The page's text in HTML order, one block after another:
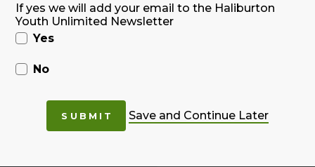
If yes we will add your email to the Haliburton
Youth Unlimited Newsletter
Yes
No
Save and Continue Later